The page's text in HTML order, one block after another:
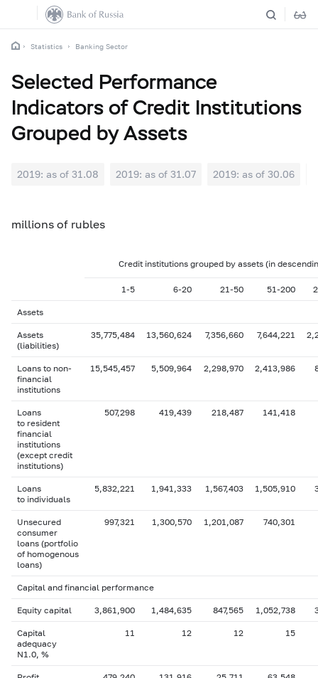
Statistics Banking Sector
Selected Performance
Indicators of Credit Institutions
Grouped by Assets
2019: as of 31.08 2019: as of 31.07 2019: as of 30.06
millions of rubles
Credit institutions grouped by assets (in
1-5 6-20 21-50 51-200
Assets
Assets
(liabilities)
35,775,484 13,560,624 7,356,660 7,644,221
Loans to non-
financial
institutions
15,545,457 5,509,964 2,298,970 2,413,986
Loans
to resident
financial
institutions
(except credit
institutions)
507,298 419,439 218,487 141,418
Loans
to individuals
5,832,221 1,941,333 1,567,403 1,505,910
Unsecured
consumer
loans (portfolio
of homogenous
loans)
997,321 1,300,570 1,201,087 740,301
Capital and financial performance
Equity capital 3,861,900 1,484,635 847,565 1,052,738
Capital
adequacy
N1.0, %
11 12 12 15